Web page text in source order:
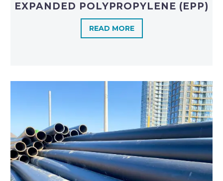
EXPANDED POLYPROPYLENE (EPP)
READ MORE